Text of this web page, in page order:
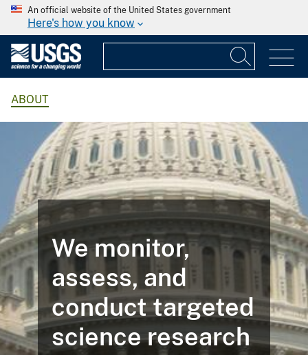
An official website of the United States government
Here's how you know
ABOUT
We monitor,
assess, and
conduct targeted
science research